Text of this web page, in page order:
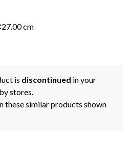
27.00 cm
is discontinued in your
stores.
these similar products shown